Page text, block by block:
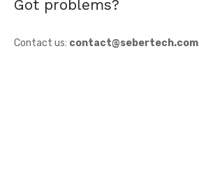
Got problems?
Contact us: contact@sebertech.com